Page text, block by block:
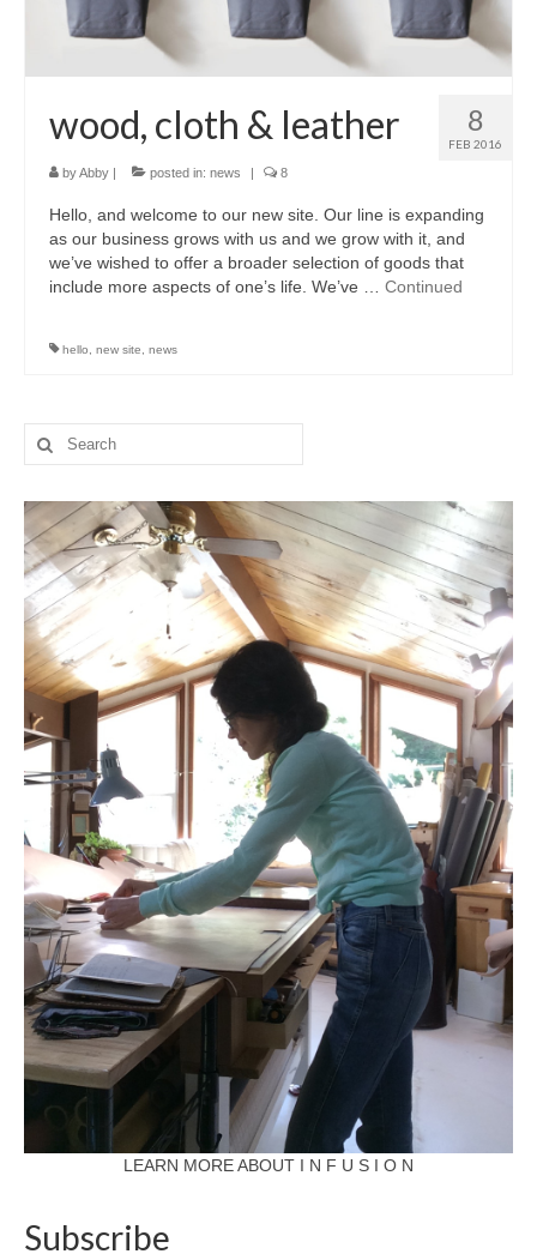
8
FEB 2016
wood, cloth & leather
byAbby posted in: news 8
Hello, and welcome to our new site. Our line is expanding
as our business grows with us and we grow with it, and
we’ve wished to offer a broader selection of goods that
include more aspects of one’s life. We’ve … Continued
hello, new site, news
Search
for:
LEARN MORE ABOUT I N F U S I O N
Subscribe